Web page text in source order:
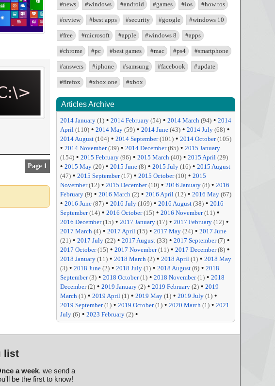
Page 1
#news #windows #android #games #ios #how tos
#review #best apps #security #google #windows 10
#free #microsoft #apple #windows 8 #apps
#chrome #pc #best games #mac #ps4 #smartphone
#answers #iphone #samsung #facebook #update
#firefox #xbox one #xbox
Articles Archive
2014 January(1) • 2014 February(54) • 2014 March(94) • 2014
April(110) • 2014 May(59) • 2014 June(43) • 2014 July(68) •
2014 August(104) • 2014 September(101) • 2014 October(105)
• 2014 November(39) • 2014 December(65) • 2015 January
(154) • 2015 February(96) • 2015 March(40) • 2015 April(29)
• 2015 May(20) • 2015 June(8) • 2015 July(16) • 2015 August
(47) • 2015 September(17) • 2015 October(10) • 2015
November(12) • 2015 December(10) • 2016 January(8) • 2016
February(9) • 2016 March(2) • 2016 April(12) • 2016 May(67)
• 2016 June(87) • 2016 July(169) • 2016 August(38) • 2016
September(14) • 2016 October(15) • 2016 November(11) •
2016 December(15) • 2017 January(17) • 2017 February(12) •
2017 March(4) • 2017 April(15) • 2017 May(24) • 2017 June
(21) • 2017 July(22) • 2017 August(33) • 2017 September(7) •
2017 October(15) • 2017 November(11) • 2017 December(8) •
2018 January(11) • 2018 March(2) • 2018 April(1) • 2018 May
(3) • 2018 June(2) • 2018 July(1) • 2018 August(6) • 2018
September(3) • 2018 October(1) • 2018 November(1) • 2018
December(2) • 2019 January(2) • 2019 February(2) • 2019
March(1) • 2019 April(1) • 2019 May(1) • 2019 July(1) •
2019 September(1) • 2019 October(1) • 2020 March(1) • 2021
July(6) • 2023 February(2) •
list
a week, we send a
be the first to know!